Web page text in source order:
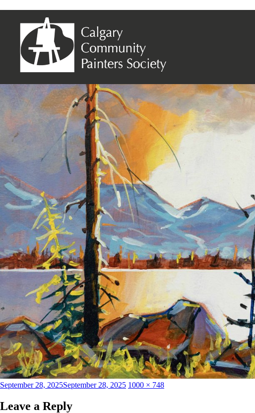
Jan Chalupnicek – Reflection from sky
Posted
September 28, 2025September 28, 2025 Full
1000 × 748
Leave a Reply